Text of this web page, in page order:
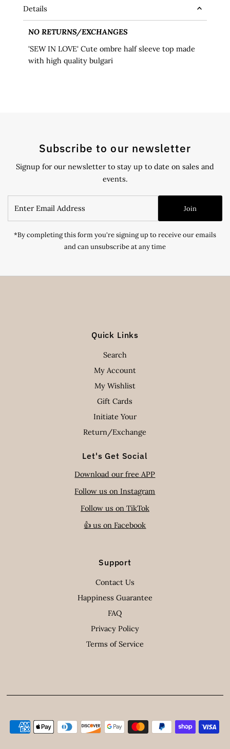
Details
NO RETURNS/EXCHANGES
'SEW IN LOVE' Cute ombre half sleeve top made
with high quality bulgari
Subscribe to our newsletter
Signup for our newsletter to stay up to date on sales and
events.
Email
Join
*By completing this form you're signing up to receive our emails
and can unsubscribe at any time
Quick Links
Search
My Account
My Wishlist
Gift Cards
Initiate Your
Return/Exchange
Let's Get Social
Download our free APP
Follow us on Instagram
Follow us on TikTok
👍 us on Facebook
Support
Contact Us
Happiness Guarantee
FAQ
Privacy Policy
Terms of Service